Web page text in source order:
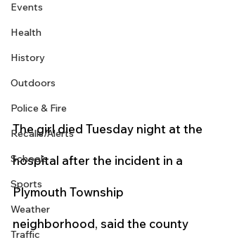
Events
Health
History
Outdoors
Police & Fire
Recalls/Alerts
Schools
Sports
Weather
Traffic
The girl died Tuesday night at the
hospital after the incident in a
Plymouth Township
neighborhood, said the county